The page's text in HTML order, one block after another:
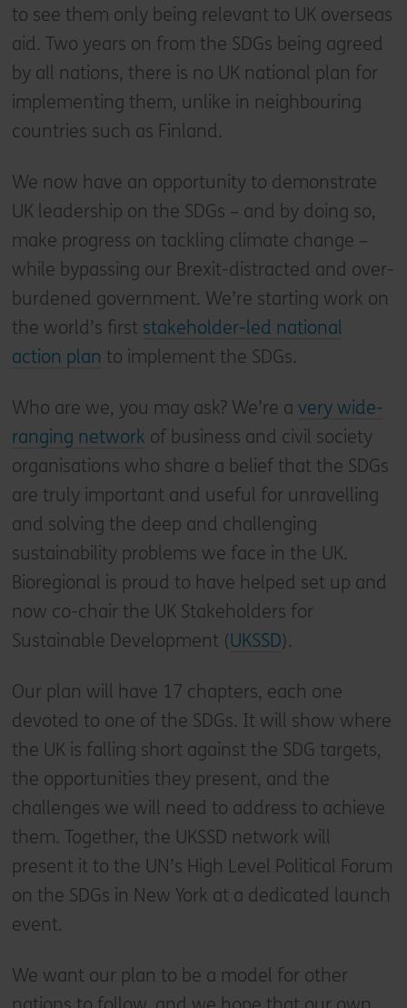
to see them only being relevant to UK overseas
aid. Two years on from the SDGs being agreed
by all nations, there is no UK national plan for
implementing them, unlike in neighbouring
countries such as Finland.
We now have an opportunity to demonstrate
UK leadership on the SDGs – and by doing so,
make progress on tackling climate change –
while bypassing our Brexit-distracted and over-
burdened government. We’re starting work on
the world’s first stakeholder-led national
action plan to implement the SDGs.
Who are we, you may ask? We’re a very wide-
ranging network of business and civil society
organisations who share a belief that the SDGs
are truly important and useful for unravelling
and solving the deep and challenging
sustainability problems we face in the UK.
Bioregional is proud to have helped set up and
now co-chair the UK Stakeholders for
Sustainable Development (UKSSD).
Our plan will have 17 chapters, each one
devoted to one of the SDGs. It will show where
the UK is falling short against the SDG targets,
the opportunities they present, and the
challenges we will need to address to achieve
them. Together, the UKSSD network will
present it to the UN’s High Level Political Forum
on the SDGs in New York at a dedicated launch
event.
We want our plan to be a model for other